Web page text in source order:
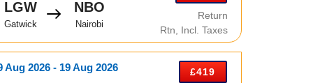
LGW
Gatwick
NBO
Nairobi
Return
Rtn, Incl. Taxes
Aug 2026 - 19 Aug 2026 £419